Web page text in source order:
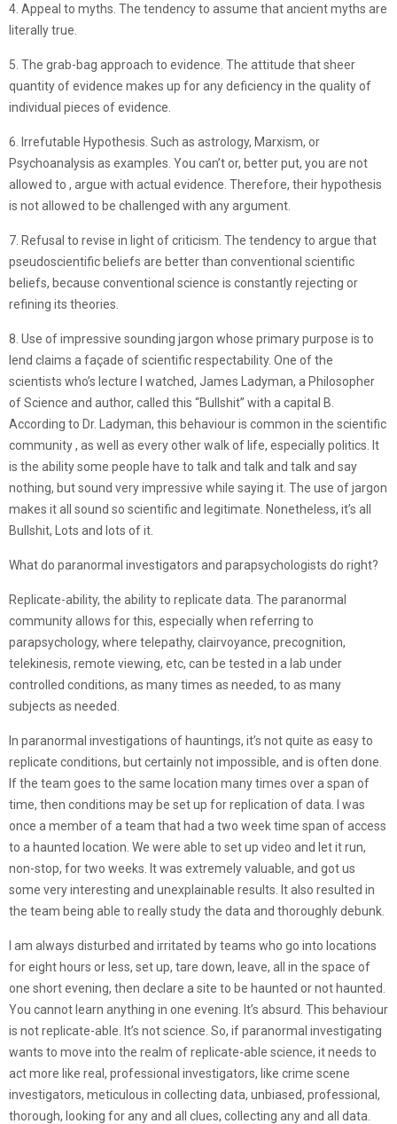
4. Appeal to myths. The tendency to assume that ancient myths are
literally true.
5. The grab-bag approach to evidence. The attitude that sheer
quantity of evidence makes up for any deficiency in the quality of
individual pieces of evidence.
6. Irrefutable Hypothesis. Such as astrology, Marxism, or
Psychoanalysis as examples. You can’t or, better put, you are not
allowed to , argue with actual evidence. Therefore, their hypothesis
is not allowed to be challenged with any argument.
7. Refusal to revise in light of criticism. The tendency to argue that
pseudoscientific beliefs are better than conventional scientific
beliefs, because conventional science is constantly rejecting or
refining its theories.
8. Use of impressive sounding jargon whose primary purpose is to
lend claims a façade of scientific respectability. One of the
scientists who’s lecture I watched, James Ladyman, a Philosopher
of Science and author, called this “Bullshit” with a capital B.
According to Dr. Ladyman, this behaviour is common in the scientific
community , as well as every other walk of life, especially politics. It
is the ability some people have to talk and talk and talk and say
nothing, but sound very impressive while saying it. The use of jargon
makes it all sound so scientific and legitimate. Nonetheless, it’s all
Bullshit, Lots and lots of it.
What do paranormal investigators and parapsychologists do right?
Replicate-ability, the ability to replicate data. The paranormal
community allows for this, especially when referring to
parapsychology, where telepathy, clairvoyance, precognition,
telekinesis, remote viewing, etc, can be tested in a lab under
controlled conditions, as many times as needed, to as many
subjects as needed.
In paranormal investigations of hauntings, it’s not quite as easy to
replicate conditions, but certainly not impossible, and is often done.
If the team goes to the same location many times over a span of
time, then conditions may be set up for replication of data. I was
once a member of a team that had a two week time span of access
to a haunted location. We were able to set up video and let it run,
non-stop, for two weeks. It was extremely valuable, and got us
some very interesting and unexplainable results. It also resulted in
the team being able to really study the data and thoroughly debunk.
I am always disturbed and irritated by teams who go into locations
for eight hours or less, set up, tare down, leave, all in the space of
one short evening, then declare a site to be haunted or not haunted.
You cannot learn anything in one evening. It’s absurd. This behaviour
is not replicate-able. It’s not science. So, if paranormal investigating
wants to move into the realm of replicate-able science, it needs to
act more like real, professional investigators, like crime scene
investigators, meticulous in collecting data, unbiased, professional,
thorough, looking for any and all clues, collecting any and all data.